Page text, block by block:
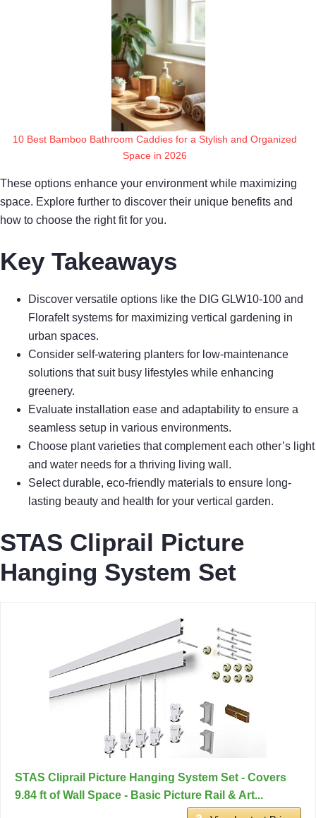
10 Best Bamboo Bathroom Caddies for a Stylish and Organized
Space in 2026
These options enhance your environment while maximizing
space. Explore further to discover their unique benefits and
how to choose the right fit for you.
Key Takeaways
Discover versatile options like the DIG GLW10-100 and
Florafelt systems for maximizing vertical gardening in
urban spaces.
Consider self-watering planters for low-maintenance
solutions that suit busy lifestyles while enhancing
greenery.
Evaluate installation ease and adaptability to ensure a
seamless setup in various environments.
Choose plant varieties that complement each other’s light
and water needs for a thriving living wall.
Select durable, eco-friendly materials to ensure long-
lasting beauty and health for your vertical garden.
STAS Cliprail Picture
Hanging System Set
STAS Cliprail Picture Hanging System Set - Covers
9.84 ft of Wall Space - Basic Picture Rail & Art...